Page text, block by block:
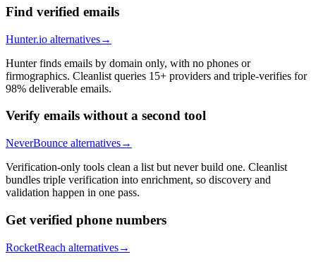
Find verified emails
Hunter.io alternatives→
Hunter finds emails by domain only, with no phones or
firmographics. Cleanlist queries 15+ providers and triple-verifies for
98% deliverable emails.
Verify emails without a second tool
NeverBounce alternatives→
Verification-only tools clean a list but never build one. Cleanlist
bundles triple verification into enrichment, so discovery and
validation happen in one pass.
Get verified phone numbers
RocketReach alternatives→